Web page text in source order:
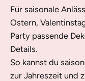
Für saisonale
Ostern,
Party passende
Details.
So kannst du
zur Jahreszeit und